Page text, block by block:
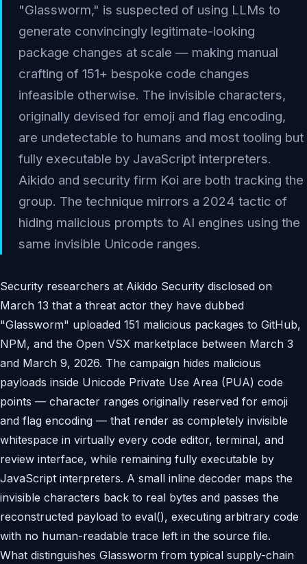
"Glassworm," is suspected of using LLMs to
generate convincingly legitimate-looking
package changes at scale — making manual
crafting of 151+ bespoke code changes
infeasible otherwise. The invisible characters,
originally devised for emoji and flag encoding,
are undetectable to humans and most tooling but
fully executable by JavaScript interpreters.
Aikido and security firm Koi are both tracking the
group. The technique mirrors a 2024 tactic of
hiding malicious prompts to AI engines using the
same invisible Unicode ranges.
Security researchers at Aikido Security disclosed on
March 13 that a threat actor they have dubbed
"Glassworm" uploaded 151 malicious packages to GitHub,
NPM, and the Open VSX marketplace between March 3
and March 9, 2026. The campaign hides malicious
payloads inside Unicode Private Use Area (PUA) code
points — character ranges originally reserved for emoji
and flag encoding — that render as completely invisible
whitespace in virtually every code editor, terminal, and
review interface, while remaining fully executable by
JavaScript interpreters. A small inline decoder maps the
invisible characters back to real bytes and passes the
reconstructed payload to eval(), executing arbitrary code
with no human-readable trace left in the source file.
What distinguishes Glassworm from typical supply-chain